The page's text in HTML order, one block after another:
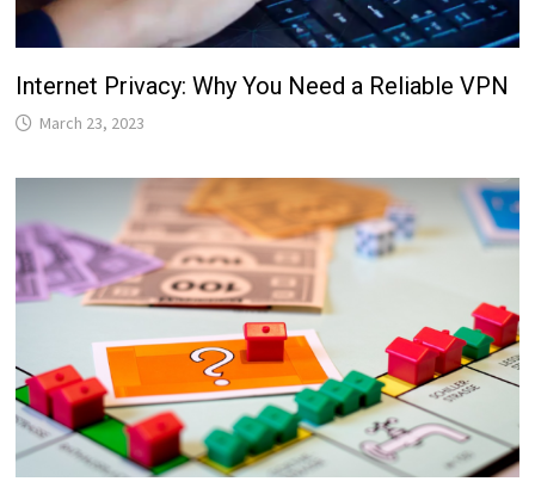
Internet Privacy: Why You Need a Reliable VPN
March 23, 2023